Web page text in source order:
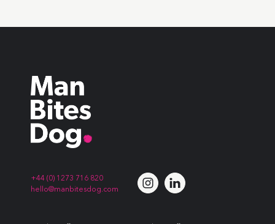
+44 (0) 1273 716 820
hello@manbitesdog.com